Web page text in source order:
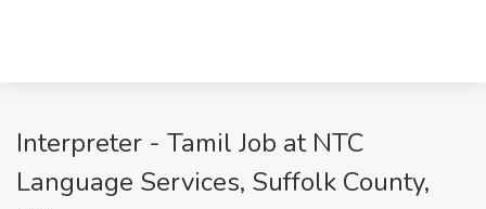
Interpreter - Tamil Job at NTC
Language Services, Suffolk County,